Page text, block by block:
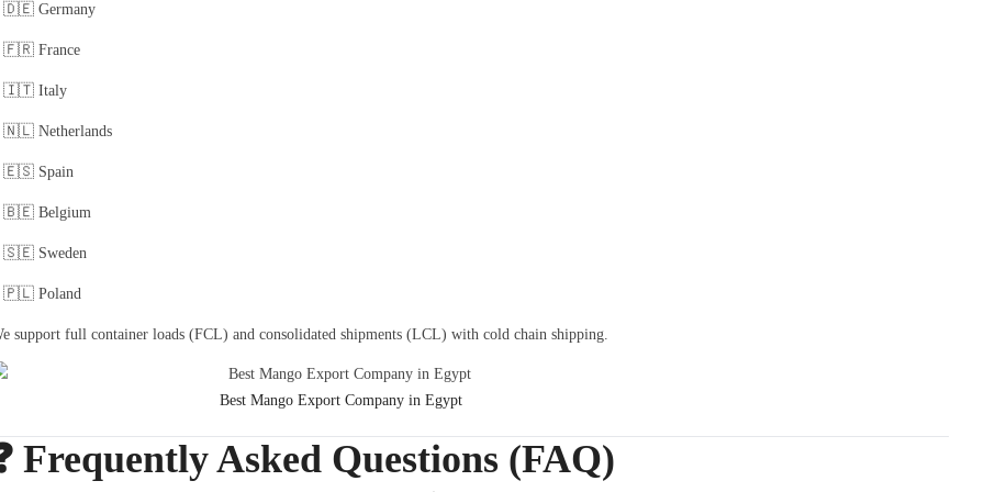
🇩🇪 Germany
🇫🇷 France
🇮🇹 Italy
🇳🇱 Netherlands
🇪🇸 Spain
🇧🇪 Belgium
🇸🇪 Sweden
🇵🇱 Poland
support full container loads (FCL) and consolidated shipments (LCL) with cold chain shipping.
Best Mango Export Company in Egypt
Frequently Asked Questions (FAQ)